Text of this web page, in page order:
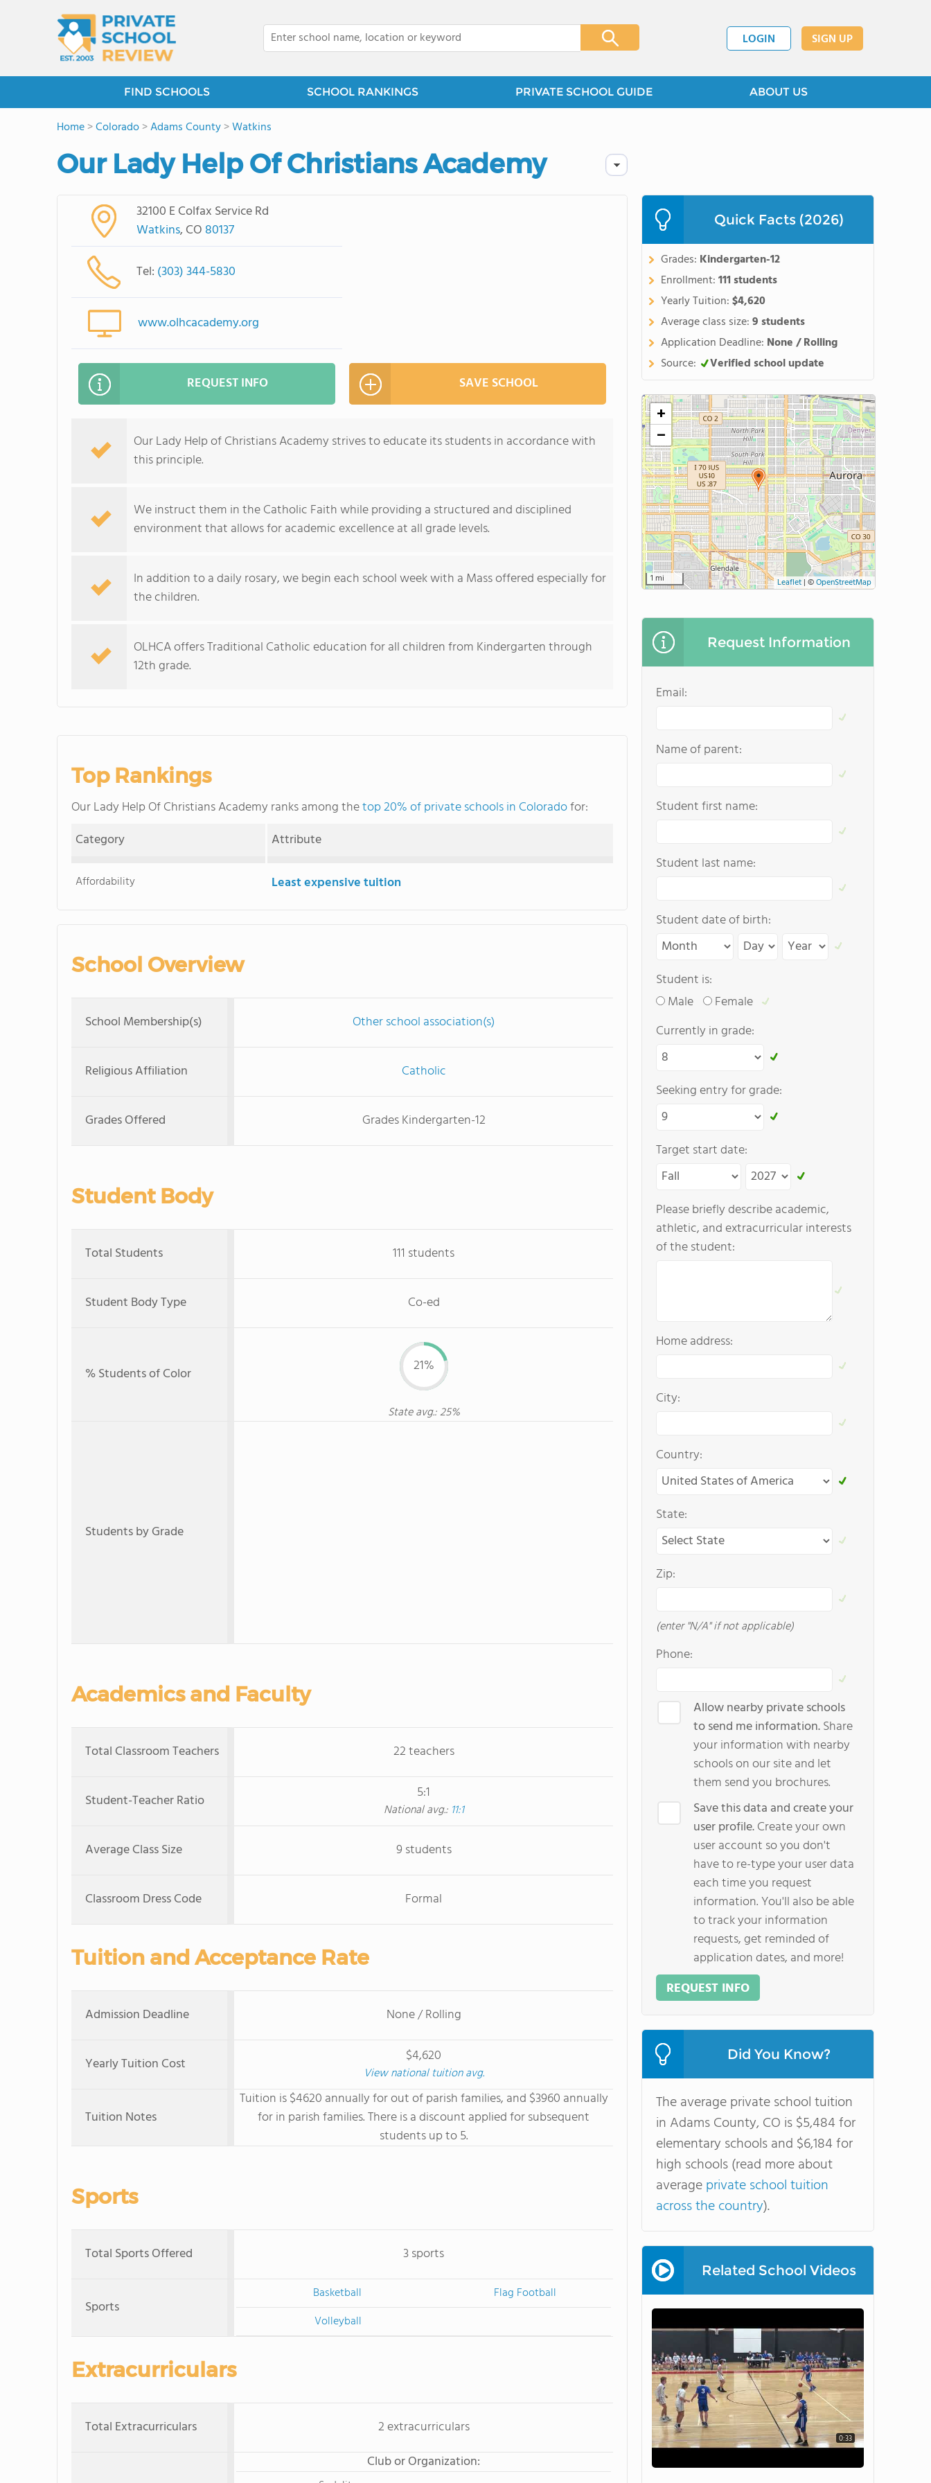
LOGIN SIGN UP
FIND SCHOOLS SCHOOL RANKINGS PRIVATE SCHOOL GUIDE ABOUT US
Home>Colorado>Adams County>Watkins
Our Lady Help Of Christians Academy
32100 E Colfax Service Rd
Watkins, CO 80137
Tel: (303) 344-5830
www.olhcacademy.org
REQUEST INFO SAVE SCHOOL
Our Lady Help of Christians Academy strives to educate its students in accordance with
this principle.
We instruct them in the Catholic Faith while providing a structured and disciplined
environment that allows for academic excellence at all grade levels.
In addition to a daily rosary, we begin each school week with a Mass offered especially for
the children.
OLHCA offers Traditional Catholic education for all children from Kindergarten through
12th grade.
Top Rankings
Our Lady Help Of Christians Academy ranks among thetop 20% of private schools in Coloradofor:
Category
Attribute
Affordability Least expensive tuition
School Overview
School Membership(s) Other school association(s)
Religious Affiliation Catholic
Grades Offered Grades Kindergarten-12
Student Body
Total Students 111 students
Student Body Type Co-ed
% Students of Color 21%
State avg.: 25%
Students by Grade
Academics and Faculty
Total Classroom Teachers 22 teachers
Student-Teacher Ratio 5:1
National avg.: 11:1
Average Class Size 9 students
Classroom Dress Code Formal
Tuition and Acceptance Rate
Admission Deadline None / Rolling
Yearly Tuition Cost $4,620
View national tuition avg.
Tuition Notes
Tuition is $4620 annually for out of parish families, and $3960 annually
for in parish families. There is a discount applied for subsequent
students up to 5.
Sports
Total Sports Offered 3 sports
Sports
Basketball
Flag Football
Volleyball
Extracurriculars
Total Extracurriculars
2 extracurriculars
Club or Organization:
Quick Facts (2026)
Grades: Kindergarten-12
Enrollment:111 students
Yearly Tuition:$4,620
Average class size:9 students
Application Deadline: None / Rolling
Source:
Verified school update
+
−
1 mi Leaflet | ©OpenStreetMap
Request Information
Email:
Name of parent:
Student first name:
Student last name:
Student date of birth:
Student is:
Male
Female
Currently in grade:
Seeking entry for grade:
Target start date:
Please briefly describe academic,
athletic, and extracurricular interests
of the student:
Home address:
City:
Country:
State:
Zip:
(enter "N/A" if not applicable)
Phone:
Allow nearby private schools
to send me information.Share
your information with nearby
schools on our site and let
them send you brochures.
Save this data and create your
user profile.Create your own
user account so you don't
have to re-type your user data
each time you request
information. You'll also be able
to track your information
requests, get reminded of
application dates, and more!
REQUEST INFO
Did You Know?
The average private school tuition
in Adams County, CO is $5,484 for
elementary schools and $6,184 for
high schools (read more about
averageprivate school tuition
across the country).
Related School Videos
0:33